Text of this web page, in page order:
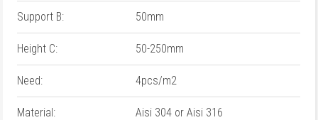
Support B: 50mm
Height C: 50-250mm
Need: 4pcs/m2
Material: Aisi 304 or Aisi 316